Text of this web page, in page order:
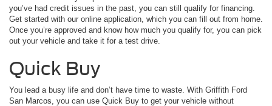
you’ve had credit issues in the past, you can still qualify for financing.
Get started with our online application, which you can fill out from home.
Once you’re approved and know how much you qualify for, you can pick
out your vehicle and take it for a test drive.
Quick Buy
You lead a busy life and don’t have time to waste. With Griffith Ford
San Marcos, you can use Quick Buy to get your vehicle without